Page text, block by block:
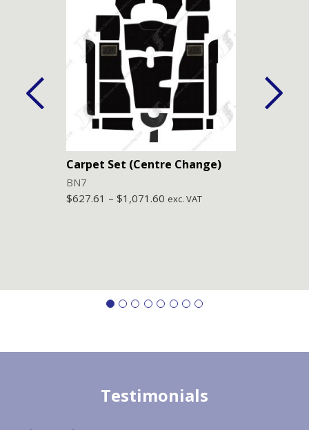
Carpet Set (Centre Change)
BN7
$627.61 – $1,071.60 exc. VAT
Testimonials